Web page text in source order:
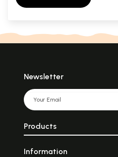
Newsletter
Products
Information